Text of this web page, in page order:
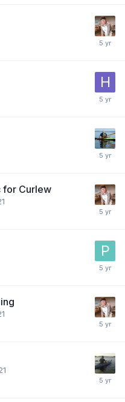
for Curlew